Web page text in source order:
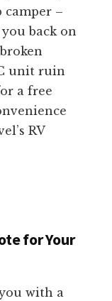
–
back on
unit ruin
a free
RV
for Your
with a